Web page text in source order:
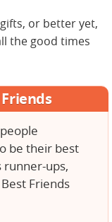
or better yet,
the good times
be their best
runner-ups,
Friends